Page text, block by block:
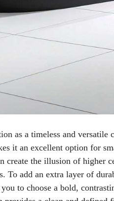
as a timeless and
it an excellent option for
create the illusion of higher
To add an extra layer of
to choose a bold,